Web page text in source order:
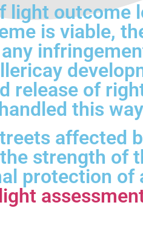
light outcome
is viable,
release of
this
affected
strength of
protection